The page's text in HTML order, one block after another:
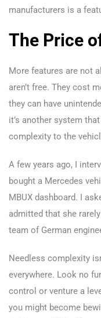
manufacturers is a
The Price
More features are not
aren’t free. They cost
they can have
it’s another system
complexity to the
A few years ago, I
bought a Mercedes
MBUX dashboard. I
admitted that she
team of German
Needless complexity
everywhere. Look no
control or venture a
you might become